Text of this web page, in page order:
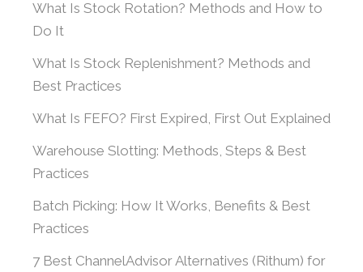
What Is Stock Rotation? Methods and How to
Do It
What Is Stock Replenishment? Methods and
Best Practices
What Is FEFO? First Expired, First Out Explained
Warehouse Slotting: Methods, Steps & Best
Practices
Batch Picking: How It Works, Benefits & Best
Practices
7 Best ChannelAdvisor Alternatives (Rithum) for